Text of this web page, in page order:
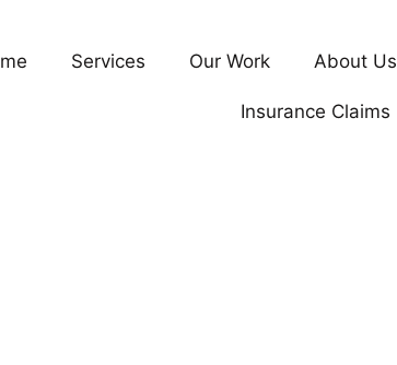
Services Our Work About Us
Insurance Claims